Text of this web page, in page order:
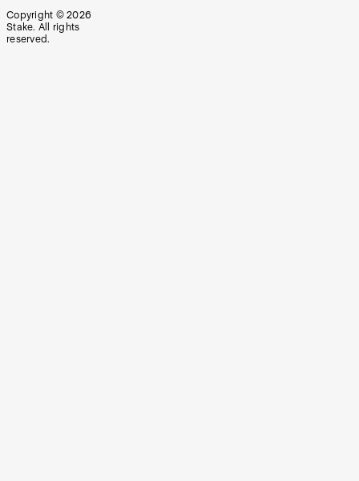
Copyright © 2026
Stake. All rights
reserved.